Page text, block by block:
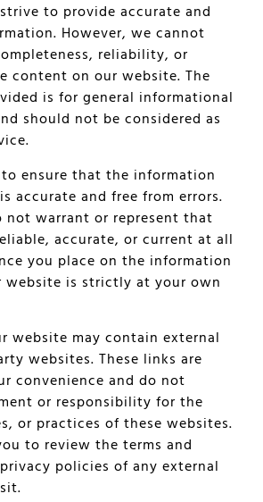
to provide accurate and
However, we cannot
reliability, or
content on our website. The
is for general informational
should not be considered as
ensure that the information
accurate and free from errors.
not warrant or represent that
accurate, or current at all
you place on the information
website is strictly at your own
website may contain external
websites. These links are
convenience and do not
or responsibility for the
or practices of these websites.
to review the terms and
policies of any external